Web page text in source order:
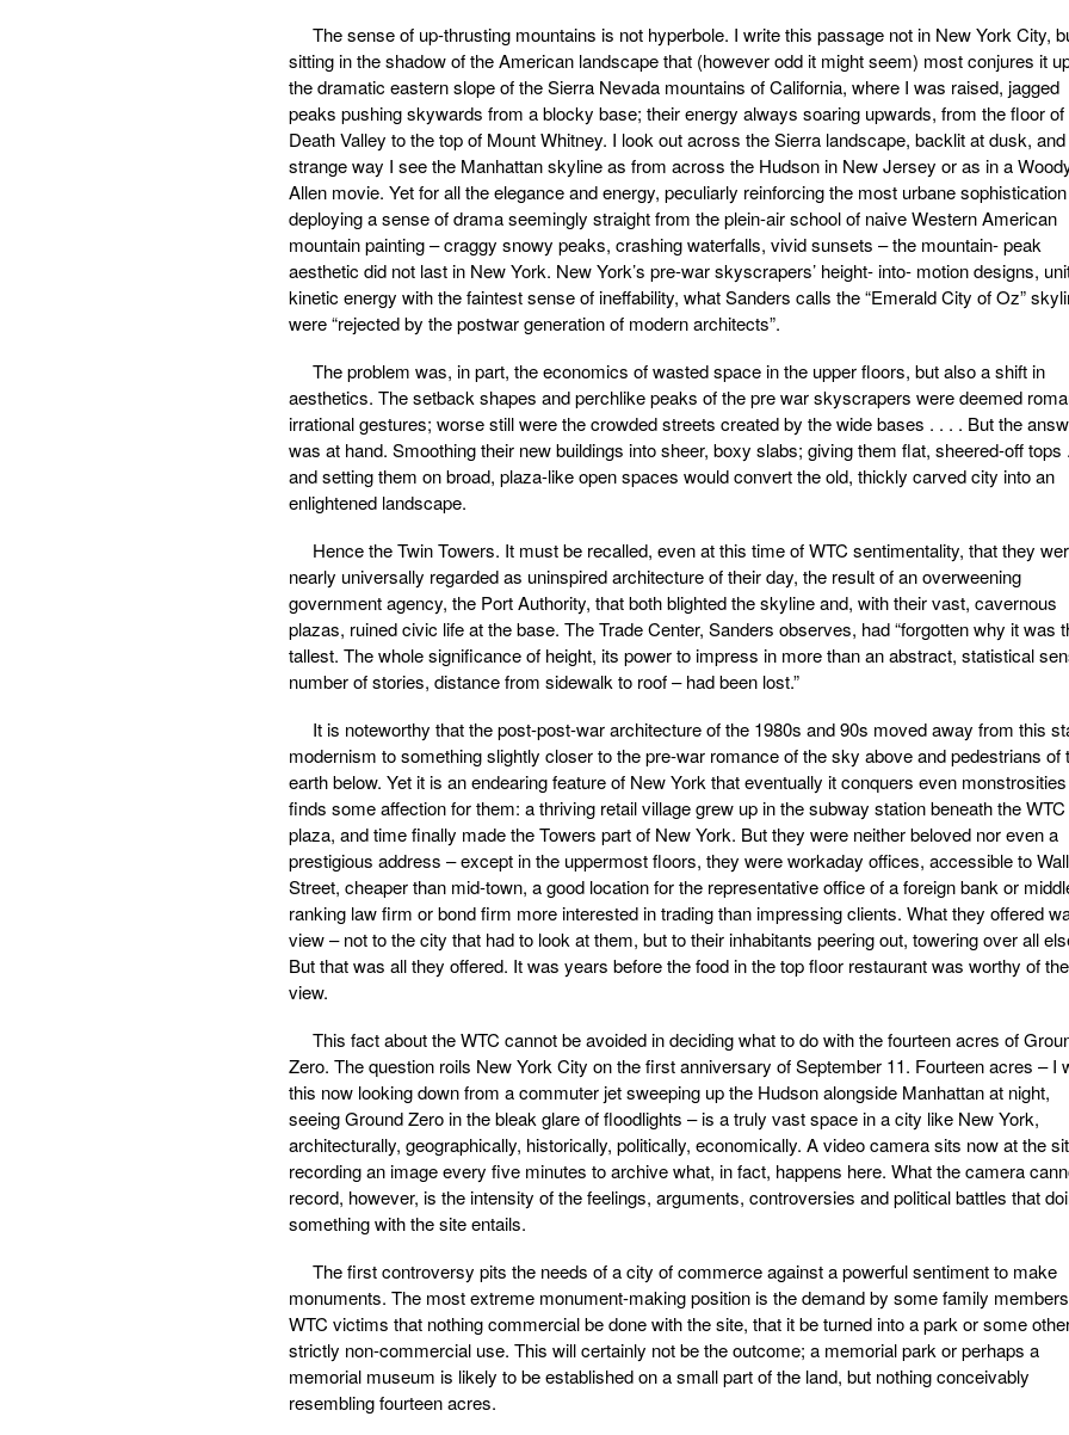
The sense of up-thrusting mountains is not hyperbole. I write this passage not in New York City,
sitting in the shadow of the American landscape that (however odd it might seem) most conjures it
the dramatic eastern slope of the Sierra Nevada mountains of California, where I was raised, jagged
peaks pushing skywards from a blocky base; their energy always soaring upwards, from the floor of
Death Valley to the top of Mount Whitney. I look out across the Sierra landscape, backlit at dusk,
strange way I see the Manhattan skyline as from across the Hudson in New Jersey or as in a
Allen movie. Yet for all the elegance and energy, peculiarly reinforcing the most urbane
deploying a sense of drama seemingly straight from the plein-air school of naive Western American
mountain painting – craggy snowy peaks, crashing waterfalls, vivid sunsets – the mountain- peak
aesthetic did not last in New York. New York’s pre-war skyscrapers’ height- into- motion designs,
kinetic energy with the faintest sense of ineffability, what Sanders calls the “Emerald City of Oz”
were “rejected by the postwar generation of modern architects”.
The problem was, in part, the economics of wasted space in the upper floors, but also a shift in
aesthetics. The setback shapes and perchlike peaks of the pre war skyscrapers were deemed
irrational gestures; worse still were the crowded streets created by the wide bases . . . . But the
was at hand. Smoothing their new buildings into sheer, boxy slabs; giving them flat, sheered-off tops
and setting them on broad, plaza-like open spaces would convert the old, thickly carved city into an
enlightened landscape.
Hence the Twin Towers. It must be recalled, even at this time of WTC sentimentality, that they
nearly universally regarded as uninspired architecture of their day, the result of an overweening
government agency, the Port Authority, that both blighted the skyline and, with their vast, cavernous
plazas, ruined civic life at the base. The Trade Center, Sanders observes, had “forgotten why it was
tallest. The whole significance of height, its power to impress in more than an abstract, statistical
number of stories, distance from sidewalk to roof – had been lost.”
It is noteworthy that the post-post-war architecture of the 1980s and 90s moved away from this
modernism to something slightly closer to the pre-war romance of the sky above and pedestrians of
earth below. Yet it is an endearing feature of New York that eventually it conquers even
finds some affection for them: a thriving retail village grew up in the subway station beneath the WTC
plaza, and time finally made the Towers part of New York. But they were neither beloved nor even a
prestigious address – except in the uppermost floors, they were workaday offices, accessible to Wall
Street, cheaper than mid-town, a good location for the representative office of a foreign bank or
ranking law firm or bond firm more interested in trading than impressing clients. What they offered
view – not to the city that had to look at them, but to their inhabitants peering out, towering over all
But that was all they offered. It was years before the food in the top floor restaurant was worthy of the
view.
This fact about the WTC cannot be avoided in deciding what to do with the fourteen acres of
Zero. The question roils New York City on the first anniversary of September 11. Fourteen acres – I
this now looking down from a commuter jet sweeping up the Hudson alongside Manhattan at night,
seeing Ground Zero in the bleak glare of floodlights – is a truly vast space in a city like New York,
architecturally, geographically, historically, politically, economically. A video camera sits now at the
recording an image every five minutes to archive what, in fact, happens here. What the camera
record, however, is the intensity of the feelings, arguments, controversies and political battles that
something with the site entails.
The first controversy pits the needs of a city of commerce against a powerful sentiment to make
monuments. The most extreme monument-making position is the demand by some family
WTC victims that nothing commercial be done with the site, that it be turned into a park or some
strictly non-commercial use. This will certainly not be the outcome; a memorial park or perhaps a
memorial museum is likely to be established on a small part of the land, but nothing conceivably
resembling fourteen acres.